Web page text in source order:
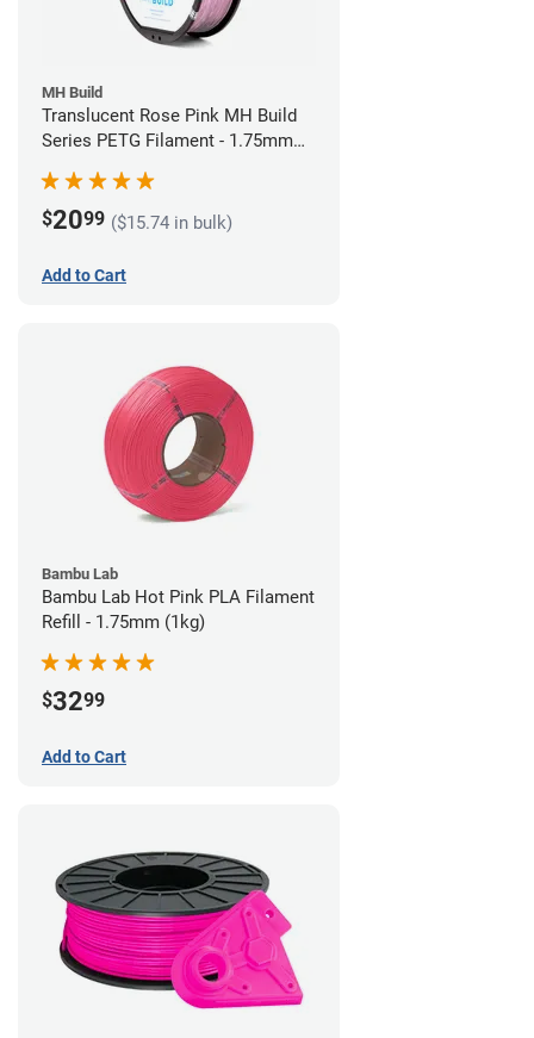
MH Build
Translucent Rose Pink MH Build
Series PETG Filament - 1.75mm
$2099 ($15.74 in bulk)
Add to Cart
Bambu Lab
Bambu Lab Hot Pink PLA Filament
Refill - 1.75mm (1kg)
$3299
Add to Cart